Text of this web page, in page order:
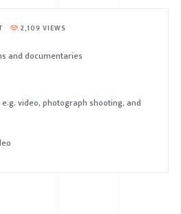
2,109 VIEWS
and documentaries
video, photograph shooting, and